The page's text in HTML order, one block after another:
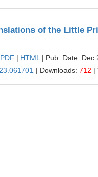
of the Little
PDF | HTML | Pub. Date: Dec
| Downloads: 712 |